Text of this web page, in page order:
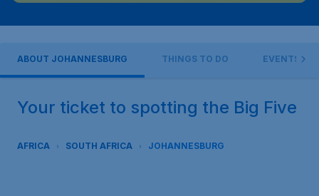
ABOUT JOHANNESBURG THINGS TO DO EVENTS
Your ticket to spotting the Big Five
AFRICA SOUTH AFRICA JOHANNESBURG